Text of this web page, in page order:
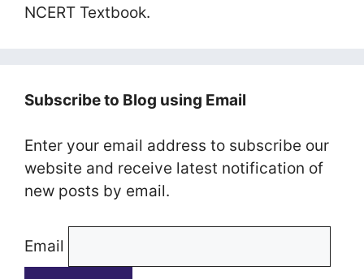
NCERT Textbook.
Subscribe to Blog using Email
Enter your email address to subscribe our
website and receive latest notification of
new posts by email.
Email